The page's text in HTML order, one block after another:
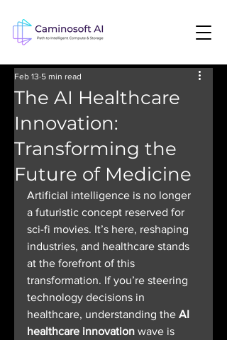
The AI Healthcare
Innovation:
Transforming the
Future of Medicine
Feb 13 5 min read
Artificial intelligence is no longer
a futuristic concept reserved for
sci-fi movies. It’s here, reshaping
industries, and healthcare stands
at the forefront of this
transformation. If you’re steering
technology decisions in
healthcare, understanding the AI
healthcare innovation wave is